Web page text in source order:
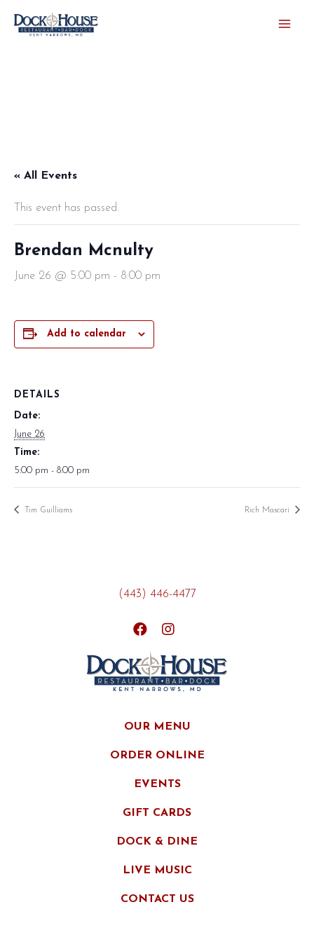
content
« All Events
This event has passed.
Brendan Mcnulty
June 26 @ 5:00 pm - 8:00 pm
Add to calendar
DETAILS
Date:
June 26
Time:
5:00 pm - 8:00 pm
Tim Guilliams Rich Mascari
(443) 446-4477
OUR MENU
ORDER ONLINE
EVENTS
GIFT CARDS
DOCK & DINE
LIVE MUSIC
CONTACT US